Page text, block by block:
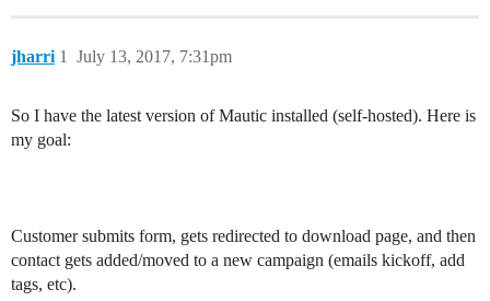
jharri July 13, 2017, 7:31pm
1
So I have the latest version of Mautic installed (self-hosted). Here is
my goal:
Customer submits form, gets redirected to download page, and then
contact gets added/moved to a new campaign (emails kickoff, add
tags, etc).